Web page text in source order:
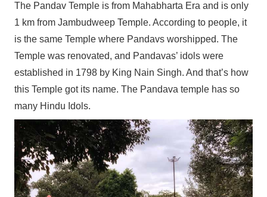
The Pandav Temple is from Mahabharta Era and is only
1 km from Jambudweep Temple. According to people, it
is the same Temple where Pandavs worshipped. The
Temple was renovated, and Pandavas’ idols were
established in 1798 by King Nain Singh. And that’s how
this Temple got its name. The Pandava temple has so
many Hindu Idols.